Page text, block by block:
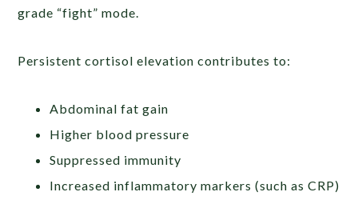
grade “fight” mode.
Persistent cortisol elevation contributes to:
Abdominal fat gain
Higher blood pressure
Suppressed immunity
Increased inflammatory markers (such as CRP)